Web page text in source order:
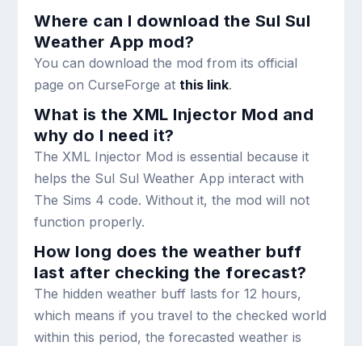
Where can I download the Sul Sul
Weather App mod?
You can download the mod from its official
page on CurseForge atthis link.
What is the XML Injector Mod and
why do I need it?
The XML Injector Mod is essential because it
helps the Sul Sul Weather App interact with
The Sims 4 code. Without it, the mod will not
function properly.
How long does the weather buff
last after checking the forecast?
The hidden weather buff lasts for 12 hours,
which means if you travel to the checked world
within this period, the forecasted weather is